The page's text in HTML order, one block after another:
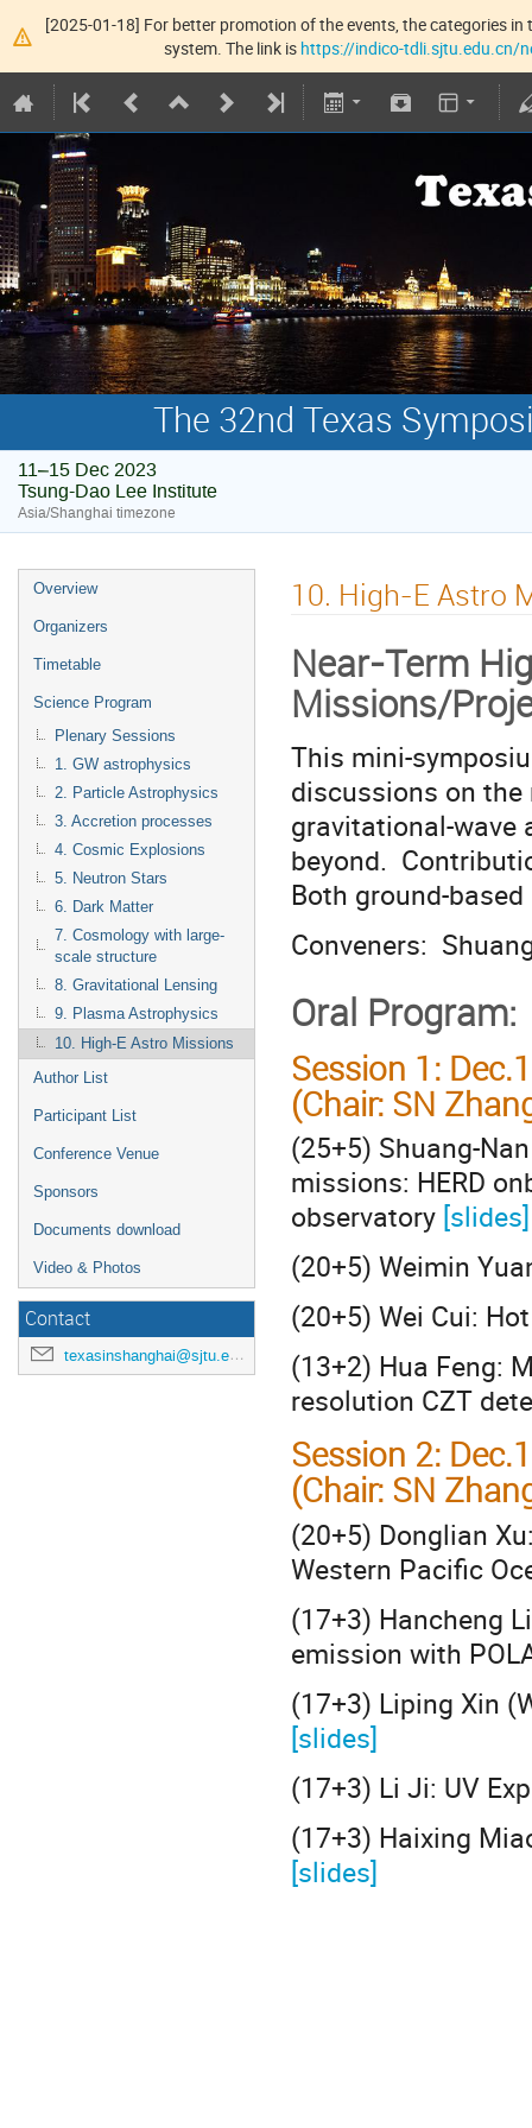
[2025-01-18] For better promotion of the events, the categories
system. The link is https://indico-tdli.sjtu.edu.cn/
The 32nd Texas
11–15 Dec 2023
Tsung-Dao Lee Institute
Asia/Shanghai timezone
Overview
Organizers
Timetable
Science Program
Plenary Sessions
1. GW astrophysics
2. Particle Astrophysics
3. Accretion processes
4. Cosmic Explosions
5. Neutron Stars
6. Dark Matter
7. Cosmology with large-
scale structure
8. Gravitational Lensing
9. Plasma Astrophysics
10. High-E Astro Missions
Author List
Participant List
Conference Venue
Sponsors
Documents download
Video & Photos
Contact
texasinshanghai@sjtu.edu.cn
10. High-E Astro
Near-Term
Missions/
This mini-
discussions on the
gravitational-wave
beyond.
Both ground-
Conveners:
Oral Program:
Session 1:
(Chair: SN
(25+5) Shuang-
missions: HERD
observatory [slides]
(20+5) Weimin
(20+5) Wei Cui:
(13+2) Hua Feng:
resolution CZT
Session 2:
(Chair: SN
(20+5) Donglian
Western Pacific
(17+3) Hancheng
emission with
(17+3) Liping Xin
[slides]
(17+3) Li Ji: UV
(17+3) Haixing
[slides]